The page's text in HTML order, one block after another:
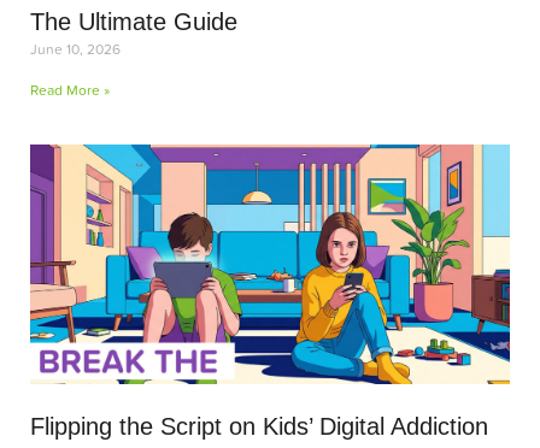
The Ultimate Guide
June 10, 2026
Read More »
Flipping the Script on Kids’ Digital Addiction